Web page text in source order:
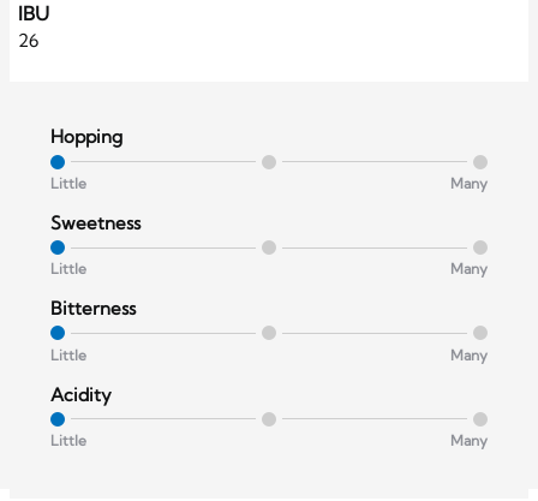
IBU
26
Hopping
Little Many
Sweetness
Little Many
Bitterness
Little Many
Acidity
Little Many